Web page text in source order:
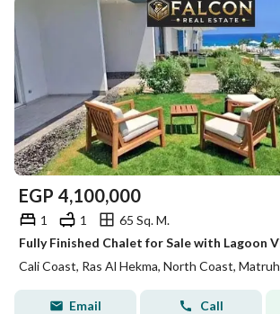
EGP 4,100,000
1 1
65 Sq. M.
Cali Coast, Ras Al Hekma, North Coast, Matruh
Email Call